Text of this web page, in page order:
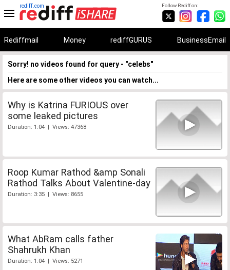
Follow Rediff on:
rediff.com
Rediffmail Money rediffGURUS BusinessEmail
Sorry! no videos found for query - "celebs"
Here are some other videos you can watch...
Why is Katrina FURIOUS over
some leaked pictures
Duration: 1:04 | Views: 47368
Roop Kumar Rathod &amp Sonali
Rathod Talks About Valentine-day
Duration: 3:35 | Views: 8655
What AbRam calls father
Shahrukh Khan
Duration: 1:04 | Views: 5271